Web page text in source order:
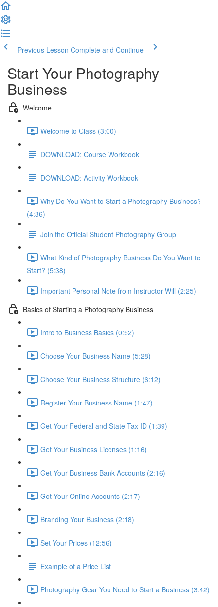
Previous Lesson Complete and Continue
Start Your Photography
Business
Welcome
Welcome to Class (3:00)
DOWNLOAD: Course Workbook
DOWNLOAD: Activity Workbook
Why Do You Want to Start a Photography Business?
(4:36)
Join the Official Student Photography Group
What Kind of Photography Business Do You Want to
Start? (5:38)
Important Personal Note from Instructor Will (2:25)
Basics of Starting a Photography Business
Intro to Business Basics (0:52)
Choose Your Business Name (5:28)
Choose Your Business Structure (6:12)
Register Your Business Name (1:47)
Get Your Federal and State Tax ID (1:39)
Get Your Business Licenses (1:16)
Get Your Business Bank Accounts (2:16)
Get Your Online Accounts (2:17)
Branding Your Business (2:18)
Set Your Prices (12:56)
Example of a Price List
Photography Gear You Need to Start a Business (3:42)